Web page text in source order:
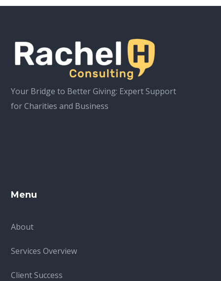
Your Bridge to Better Giving: Expert Support
for Charities and Business
Menu
About
Services Overview
Client Success